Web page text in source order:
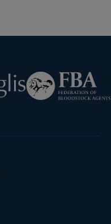
Federation
of
Bloodstock